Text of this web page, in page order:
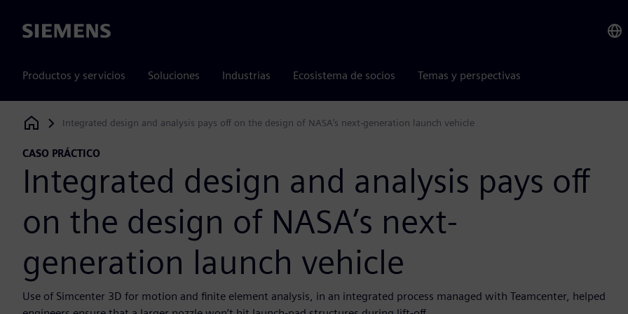
Siemens
Productos y servicios Soluciones Industrias Ecosistema de socios Temas y perspectivas
Siemens Digital Industries Software
Integrated design and analysis pays off on the design of NASA’s next-generation launch vehicle
CASO PRÁCTICO
Integrated design and analysis pays off
on the design of NASA’s next-
generation launch vehicle
Use of Simcenter 3D for motion and finite element analysis, in an integrated process managed with Teamcenter, helped